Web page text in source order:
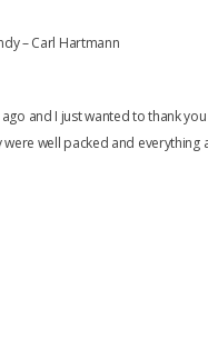
– Carl Hartmann
and I just wanted to thank
well packed and everything